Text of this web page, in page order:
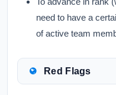
need to have a
of active team
Red Flags